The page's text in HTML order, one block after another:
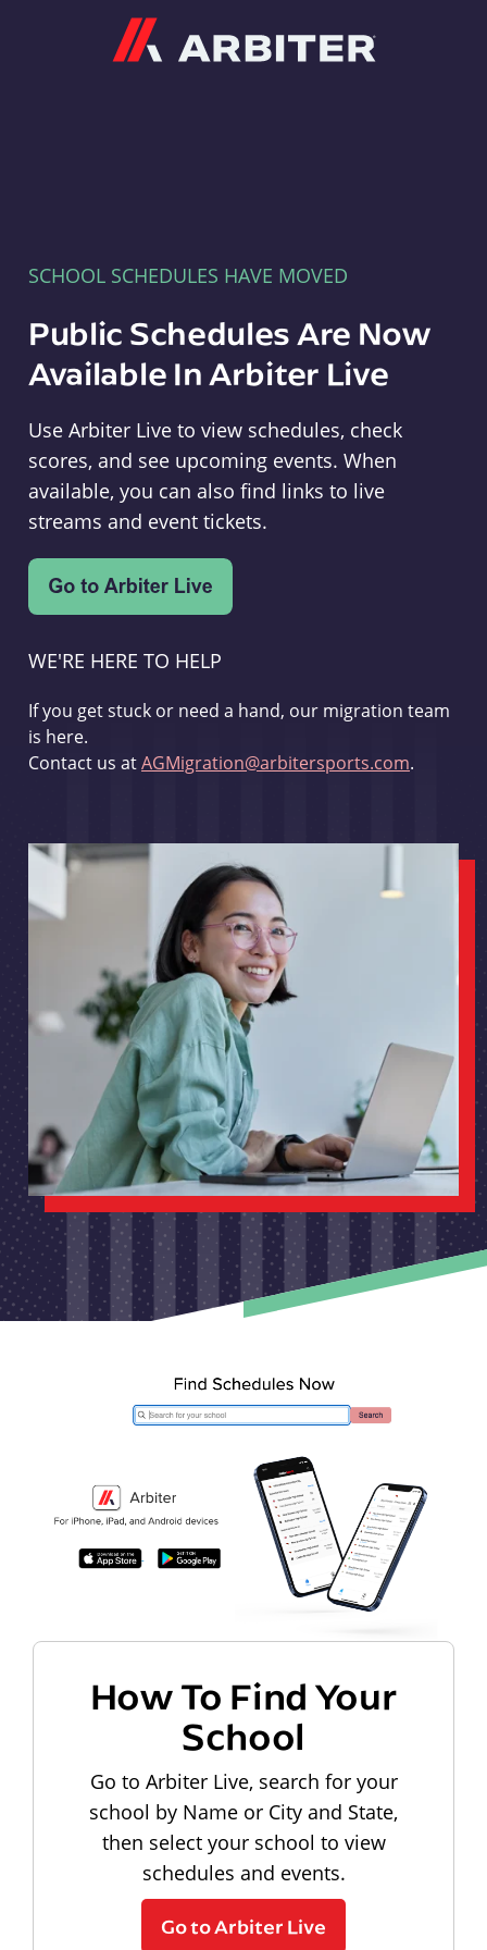
SCHOOL SCHEDULES HAVE MOVED
Public Schedules Are Now
Available In Arbiter Live
Use Arbiter Live to view schedules, check
scores, and see upcoming events. When
available, you can also find links to live
streams and event tickets.
WE'RE HERE TO HELP
If you get stuck or need a hand, our migration team
is here.
Contact us atAGMigration@arbitersports.com.
How To Find Your
School
Go to Arbiter Live, search for your
school by Name or City and State,
then select your school to view
schedules and events.
Go to Arbiter Live